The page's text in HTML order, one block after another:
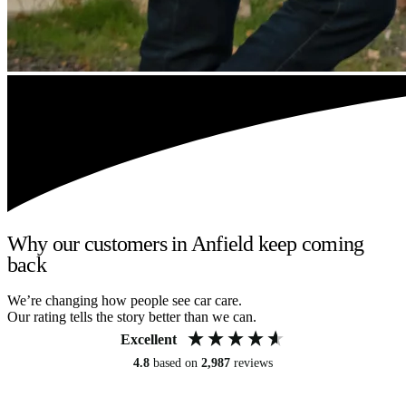
Why our customers in Anfield keep coming
back
We’re changing how people see car care.
Our rating tells the story better than we can.
Excellent
4.8 based on 2,987 reviews